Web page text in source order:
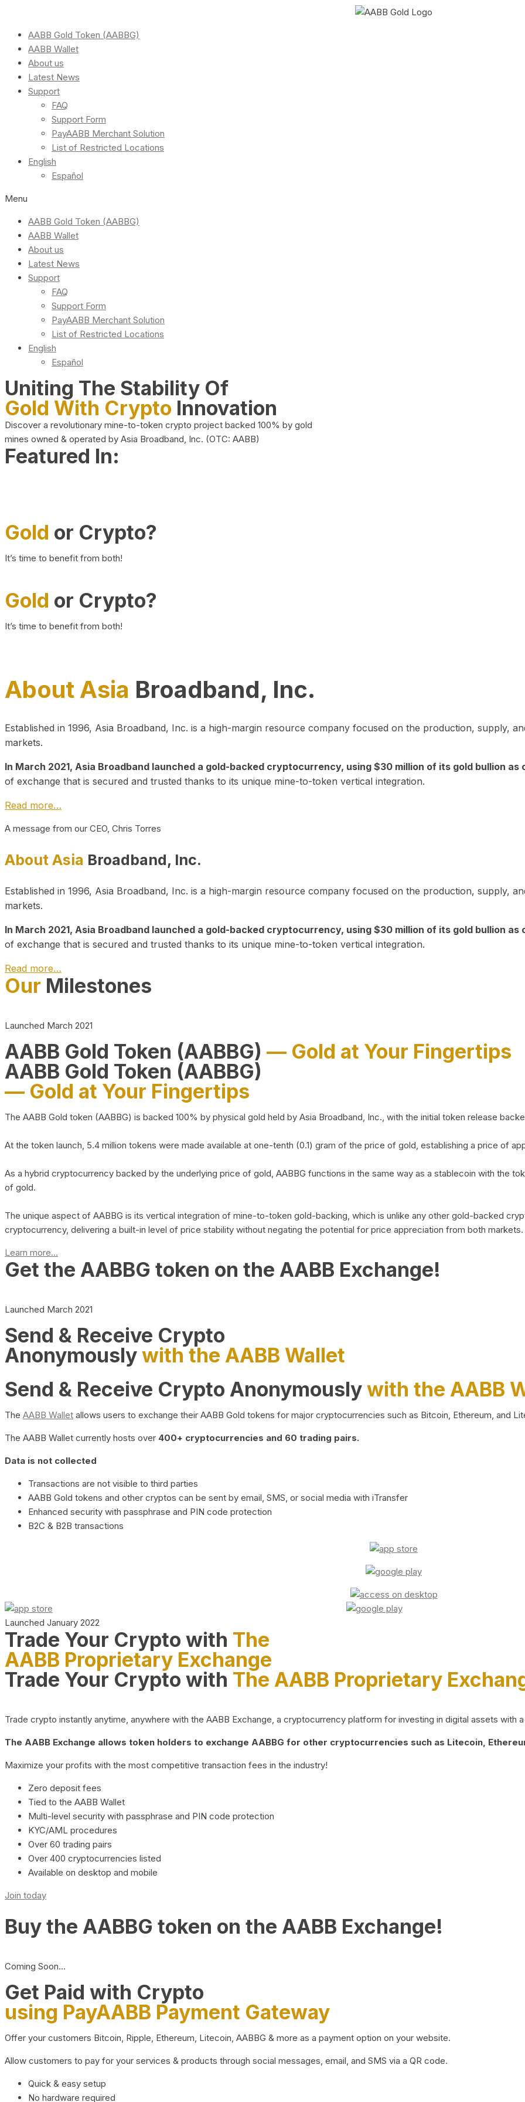
AABB Gold Token (AABBG)
AABB Wallet
About us
Latest News
Support
FAQ
Support Form
PayAABB Merchant Solution
List of Restricted Locations
English
Español
Menu
AABB Gold Token (AABBG)
AABB Wallet
About us
Latest News
Support
FAQ
Support Form
PayAABB Merchant Solution
List of Restricted Locations
English
Español
Uniting The Stability Of
Gold With Crypto Innovation
Discover a revolutionary mine-to-token crypto project backed 100% by gold
mines owned & operated by Asia Broadband, Inc. (OTC: AABB)
Featured In:
Gold or Crypto?
It’s time to benefit from both!
Gold or Crypto?
It’s time to benefit from both!
About Asia Broadband, Inc.
Established in 1996, Asia Broadband, Inc. is a high-margin resource company focused on the production, supply,
markets.
In March 2021, Asia Broadband launched a gold-backed cryptocurrency, using $30 million of its gold bullion as
of exchange that is secured and trusted thanks to its unique mine-to-token vertical integration.
Read more…
A message from our CEO, Chris Torres
About Asia Broadband, Inc.
Established in 1996, Asia Broadband, Inc. is a high-margin resource company focused on the production, supply,
markets.
In March 2021, Asia Broadband launched a gold-backed cryptocurrency, using $30 million of its gold bullion as
of exchange that is secured and trusted thanks to its unique mine-to-token vertical integration.
Read more…
Our Milestones
Launched March 2021
AABB Gold Token (AABBG) — Gold at Your Fingertips
AABB Gold Token (AABBG)
— Gold at Your Fingertips
The AABB Gold token (AABBG) is backed 100% by physical gold held by Asia Broadband, Inc., with the initial token release
At the token launch, 5.4 million tokens were made available at one-tenth (0.1) gram of the price of gold, establishing a price of
As a hybrid cryptocurrency backed by the underlying price of gold, AABBG functions in the same way as a stablecoin with the
of gold.
The unique aspect of AABBG is its vertical integration of mine-to-token gold-backing, which is unlike any other gold-backed
cryptocurrency, delivering a built-in level of price stability without negating the potential for price appreciation from both markets.
Learn more...
Get the AABBG token on the AABB Exchange!
Launched March 2021
Send & Receive Crypto
Anonymouslywith the AABB Wallet
Send & Receive Crypto Anonymouslywith the AABB
The AABB Wallet allows users to exchange their AABB Gold tokens for major cryptocurrencies such as Bitcoin, Ethereum, and
The AABB Wallet currently hosts over 400+ cryptocurrencies and 60 trading pairs.
Data is not collected
Transactions are not visible to third parties
AABB Gold tokens and other cryptos can be sent by email, SMS, or social media with iTransfer
Enhanced security with passphrase and PIN code protection
B2C & B2B transactions
Launched January 2022
Trade Your Crypto with The
AABB Proprietary Exchange
Trade Your Crypto with The AABB Proprietary
Trade crypto instantly anytime, anywhere with the AABB Exchange, a cryptocurrency platform for investing in digital assets with
The AABB Exchange allows token holders to exchange AABBG for other cryptocurrencies such as Litecoin,
Maximize your profits with the most competitive transaction fees in the industry!
Zero deposit fees
Tied to the AABB Wallet
Multi-level security with passphrase and PIN code protection
KYC/AML procedures
Over 60 trading pairs
Over 400 cryptocurrencies listed
Available on desktop and mobile
Join today
Buy the AABBG token on the AABB Exchange!
Coming Soon…
Get Paid with Crypto
using PayAABB Payment Gateway
Offer your customers Bitcoin, Ripple, Ethereum, Litecoin, AABBG & more as a payment option on your website.
Allow customers to pay for your services & products through social messages, email, and SMS via a QR code.
Quick & easy setup
No hardware required